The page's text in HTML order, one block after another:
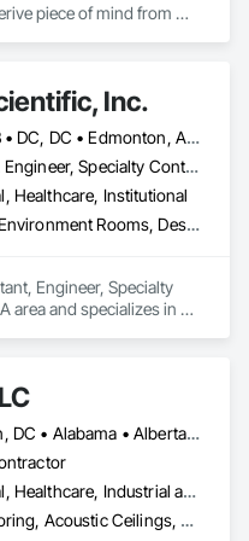
piece of mind from
commits confidence in
with knowledgeable
by your side….
local businesses
Inc.
Calgary, AB • DC, DC • Edmonton, AB • Guelph, ON • Manitoba, MB • Ottawa, ON • Québec, QC • Saskatchewan, SK • Saskatoon, SK • Toronto, ON • Vancouver, BC • Winnipeg, MB • Alabama • Alberta • Arizona • Arkansas • British Columbia • California • Colorado • Connecticut • Delaware • Florida • Georgia • Hawaii • Idaho • Illinois • Indiana • Iowa • Kansas • Kentucky • Louisiana • Maine • Maryland • Massachusetts • Michigan • Minnesota • Mississippi • Missouri • Montana • Nebraska • Nevada • New Hampshire • New Jersey • New Mexico • New York • North Carolina • North Dakota • Ohio • Oklahoma • Ontario • Oregon • Pennsylvania • Prince Edward Island • Rhode Island • South Carolina • South Dakota • Tennessee • Texas • Utah • Vermont • Virginia • Washington • West Virginia • Wisconsin • Wyoming
Consultant, Engineer, Specialty Contractor
Healthcare, Institutional
Controlled Environment Rooms, Design and Engineering, Fabricated Engineered Structures, Fabricated Wall Panel Assemblies, Horticultural Equipment, Special Purpose Rooms
Engineer, Specialty
area and specializes in
Washington, DC • Alabama • Alberta • Arizona • Arkansas • British Columbia • California • Colorado • Connecticut • Delaware • Florida • Georgia • Idaho • Illinois • Indiana • Iowa • Kansas • Kentucky • Louisiana • Maine • Manitoba • Maryland • Massachusetts • Michigan • Minnesota • Mississippi • Missouri • Montana • Nebraska • Nevada • New Hampshire • New Jersey • New Mexico • New York • North Carolina • North Dakota • Ohio • Oklahoma • Ontario • Oregon • Pennsylvania • Québec • Saskatchewan • South Carolina • South Dakota • Tennessee • Texas • Utah • Vermont • Virginia • Washington • West Virginia • Wisconsin • Wyoming
Commercial, Healthcare, Industrial and Energy, Infrastructure, Institutional
Access Flooring, Acoustic Ceilings, All Glass Entrances and Storefronts, Controlled Environment Rooms, Fabricated Faced Panel Assemblies, Fabricated Rooms, Fabricated Wall Panel Assemblies, Metal Faced Panels, Metal Wall Panels, Modular Mezzanines, Special Function Ceilings, Special Purpose Rooms, Specialty Ceilings, Zinc Siding